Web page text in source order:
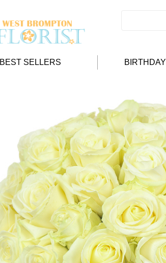
BEST SELLERS BIRTHDAY